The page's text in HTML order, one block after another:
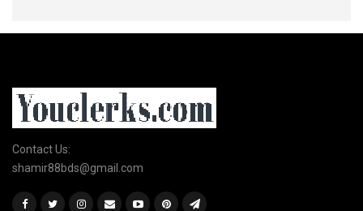
Contact Us:
shamir88bds@gmail.com